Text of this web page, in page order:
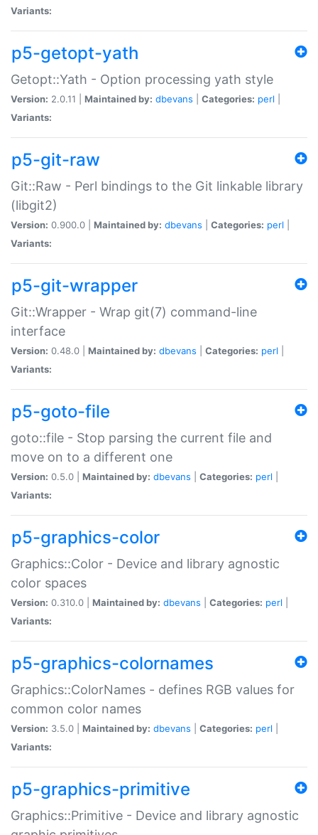
Variants:
p5-getopt-yath
Getopt::Yath - Option processing yath style
Version: 2.0.11 | Maintained by: dbevans Categories: perl
Variants:
p5-git-raw
Git::Raw - Perl bindings to the Git linkable library
(libgit2)
Version: 0.900.0 | Maintained by: dbevans Categories: perl
Variants:
p5-git-wrapper
Git::Wrapper - Wrap git(7) command-line
interface
Version: 0.48.0 | Maintained by: dbevans Categories: perl
Variants:
p5-goto-file
goto::file - Stop parsing the current file and
move on to a different one
Version: 0.5.0 | Maintained by: dbevans Categories: perl
Variants:
p5-graphics-color
Graphics::Color - Device and library agnostic
color spaces
Version: 0.310.0 | Maintained by: dbevans Categories: perl
Variants:
p5-graphics-colornames
Graphics::ColorNames - defines RGB values for
common color names
Version: 3.5.0 | Maintained by: dbevans Categories: perl
Variants:
p5-graphics-primitive
Graphics::Primitive - Device and library agnostic